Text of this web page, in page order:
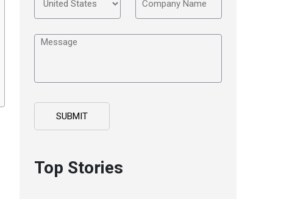
Top Stories